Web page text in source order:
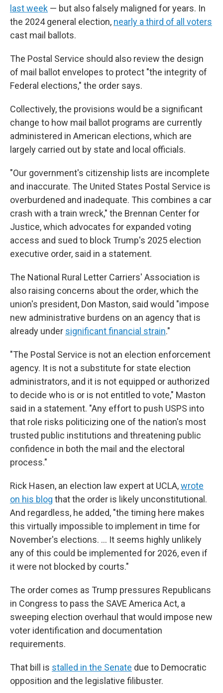
last week — but also falsely maligned for years. In
the 2024 general election, nearly a third of all voters
cast mail ballots.
The Postal Service should also review the design
of mail ballot envelopes to protect "the integrity of
Federal elections," the order says.
Collectively, the provisions would be a significant
change to how mail ballot programs are currently
administered in American elections, which are
largely carried out by state and local officials.
"Our government's citizenship lists are incomplete
and inaccurate. The United States Postal Service is
overburdened and inadequate. This combines a car
crash with a train wreck," the Brennan Center for
Justice, which advocates for expanded voting
access and sued to block Trump's 2025 election
executive order, said in a statement.
The National Rural Letter Carriers' Association is
also raising concerns about the order, which the
union's president, Don Maston, said would "impose
new administrative burdens on an agency that is
already under significant financial strain."
"The Postal Service is not an election enforcement
agency. It is not a substitute for state election
administrators, and it is not equipped or authorized
to decide who is or is not entitled to vote," Maston
said in a statement. "Any effort to push USPS into
that role risks politicizing one of the nation's most
trusted public institutions and threatening public
confidence in both the mail and the electoral
process."
Rick Hasen, an election law expert at UCLA,wrote
on his blog that the order is likely unconstitutional.
And regardless, he added, "the timing here makes
this virtually impossible to implement in time for
November's elections. … It seems highly unlikely
any of this could be implemented for 2026, even if
it were not blocked by courts."
The order comes as Trump pressures Republicans
in Congress to pass the SAVE America Act, a
sweeping election overhaul that would impose new
voter identification and documentation
requirements.
That bill is stalled in the Senate due to Democratic
opposition and the legislative filibuster.